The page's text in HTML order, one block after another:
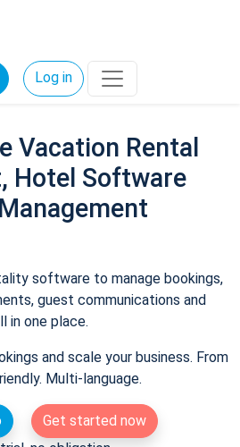
Log in
Vacation Rental
Hotel Software
software to manage bookings,
guest communications and
in one place.
and scale your business. From
Multi-language.
Get started now